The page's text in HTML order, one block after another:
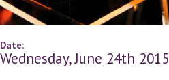
Date:
Wednesday, June 24th 2015